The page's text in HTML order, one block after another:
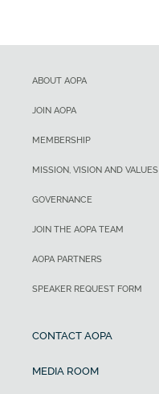
ABOUT AOPA
JOIN AOPA
MEMBERSHIP
MISSION, VISION AND VALUES
GOVERNANCE
JOIN THE AOPA TEAM
AOPA PARTNERS
SPEAKER REQUEST FORM
CONTACT AOPA
MEDIA ROOM